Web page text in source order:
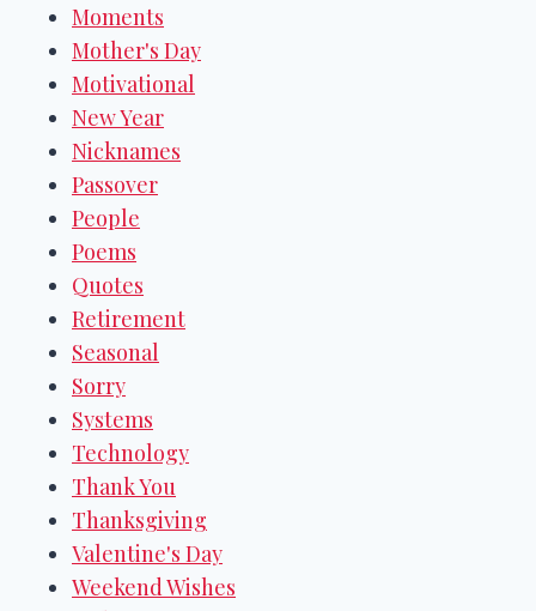
Moments
Mother's Day
Motivational
New Year
Nicknames
Passover
People
Poems
Quotes
Retirement
Seasonal
Sorry
Systems
Technology
Thank You
Thanksgiving
Valentine's Day
Weekend Wishes